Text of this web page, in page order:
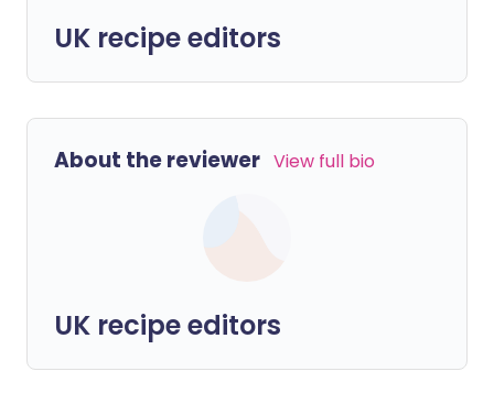
UK recipe editors
About the reviewer View full bio
UK recipe editors